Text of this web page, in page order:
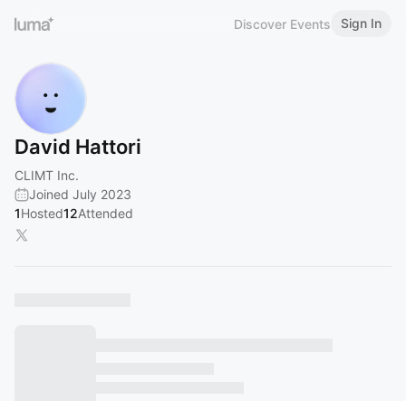
Discover Events Sign In
David Hattori
CLIMT Inc.
Joined July 2023
1Hosted12Attended